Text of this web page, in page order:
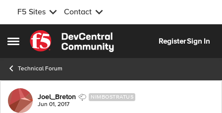
F5 Sites Contact
Open Side Menu
Skip to content
RegisterSign In
Technical Forum
Forum Discussion
Joel_Breton NIMBOSTRATUS
Jun 01, 2017